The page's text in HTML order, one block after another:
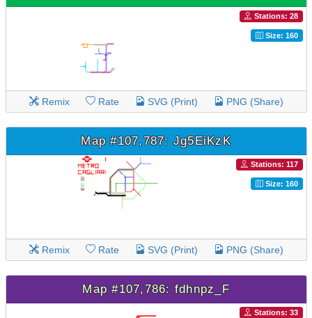
Stations: 28
Size: 160
Remix Rate SVG (Print) PNG (Share)
Map #107,787: Jg5EiKzK
Stations: 117
Size: 160
Remix Rate SVG (Print) PNG (Share)
Map #107,786: fdhnpz_F
Stations: 33